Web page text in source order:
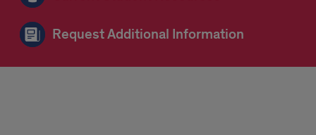
Request Additional Information